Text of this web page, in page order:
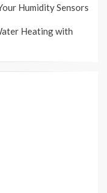
Humidity Sensors
Heating with